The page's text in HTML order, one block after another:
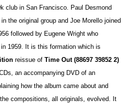
club in San Francisco. Paul Desmond
in the original group and Joe Morello joined
followed by Eugene Wright who
1959. It is this formation which is
reissue ofTime Out (88697 39852 2)
an accompanying DVD of an
how the album came about and
compositions, all originals, evolved. It